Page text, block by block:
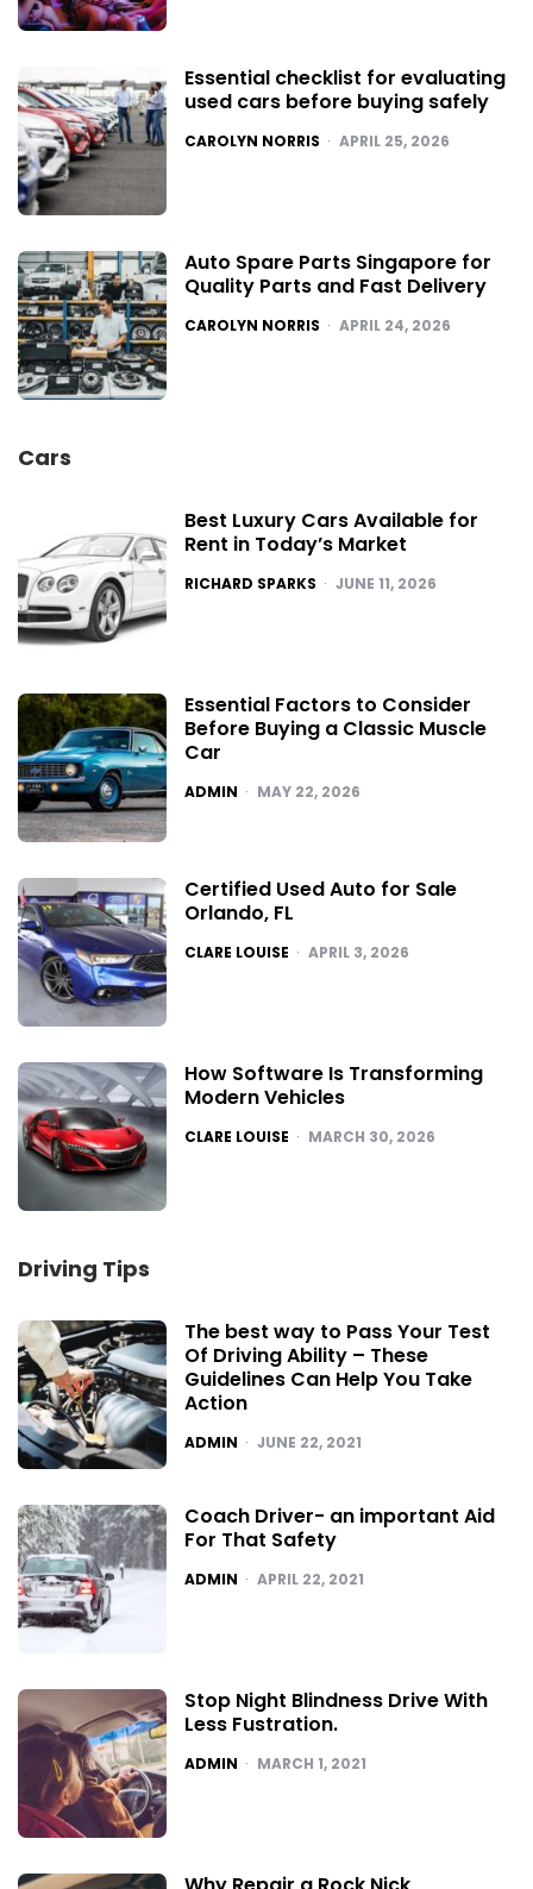
Essential checklist for evaluating
used cars before buying safely
POSTED
CAROLYN NORRIS APRIL 25, 2026
Auto Spare Parts Singapore for
Quality Parts and Fast Delivery
POSTED
CAROLYN NORRIS APRIL 24, 2026
Cars
Best Luxury Cars Available for
Rent in Today’s Market
POSTED
RICHARD SPARKS JUNE 11, 2026
Essential Factors to Consider
Before Buying a Classic Muscle
Car
POSTED
ADMIN MAY 22, 2026
Certified Used Auto for Sale
Orlando, FL
POSTED
CLARE LOUISE APRIL 3, 2026
How Software Is Transforming
Modern Vehicles
POSTED
CLARE LOUISE MARCH 30, 2026
Driving Tips
The best way to Pass Your Test
Of Driving Ability – These
Guidelines Can Help You Take
Action
POSTED
ADMIN JUNE 22, 2021
Coach Driver- an important Aid
For That Safety
POSTED
ADMIN APRIL 22, 2021
Stop Night Blindness Drive With
Less Fustration.
POSTED
ADMIN MARCH 1, 2021